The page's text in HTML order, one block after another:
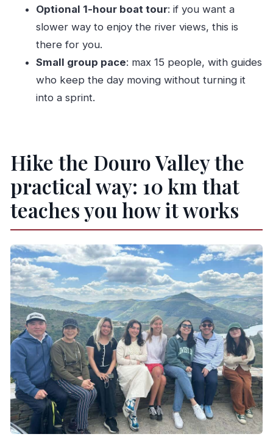
Is wine tasting included, and how long does it
last?
Is there an option for a boat tour?
What language is the live guide available in?
What group size should I expect?
What should I bring for the hike?
Optional 1-hour boat tour: if you want a
slower way to enjoy the river views, this is
there for you.
Small group pace: max 15 people, with guides
who keep the day moving without turning it
into a sprint.
Hike the Douro Valley the
practical way: 10 km that
teaches you how it works